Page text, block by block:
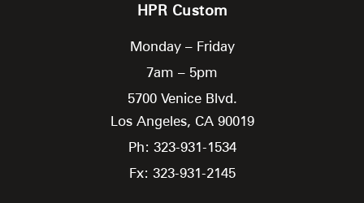
HPR Custom
Monday – Friday
7am – 5pm
5700 Venice Blvd.
Los Angeles, CA 90019
Ph: 323-931-1534
Fx: 323-931-2145